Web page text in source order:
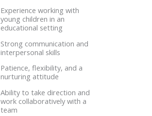
Experience working with
young children in an
educational setting
Strong communication and
interpersonal skills
Patience, flexibility, and a
nurturing attitude
Ability to take direction and
work collaboratively with a
team